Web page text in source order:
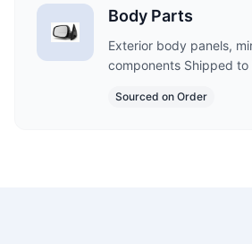
Body Parts
Exterior body panels,
components Shipped to
Sourced on Order